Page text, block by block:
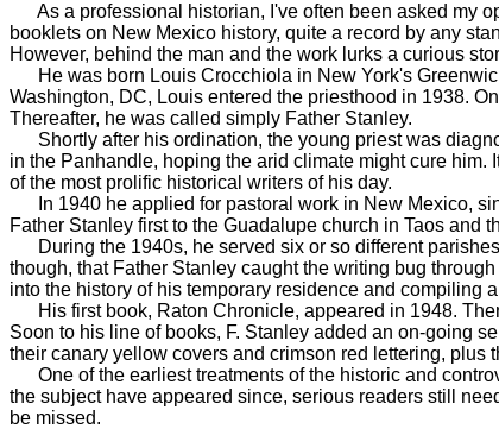
As a professional historian, I've often been asked my
booklets on New Mexico history, quite a record by any
However, behind the man and the work lurks a curious
He was born Louis Crocchiola in New York's
Washington, DC, Louis entered the priesthood in 1938.
Thereafter, he was called simply Father Stanley.
Shortly after his ordination, the young priest was
in the Panhandle, hoping the arid climate might cure
of the most prolific historical writers of his day.
In 1940 he applied for pastoral work in New Mexico,
Father Stanley first to the Guadalupe church in Taos and
During the 1940s, he served six or so different
though, that Father Stanley caught the writing bug
into the history of his temporary residence and compiling
His first book, Raton Chronicle, appeared in 1948.
Soon to his line of books, F. Stanley added an on-going
their canary yellow covers and crimson red lettering,
One of the earliest treatments of the historic and
the subject have appeared since, serious readers still
be missed.